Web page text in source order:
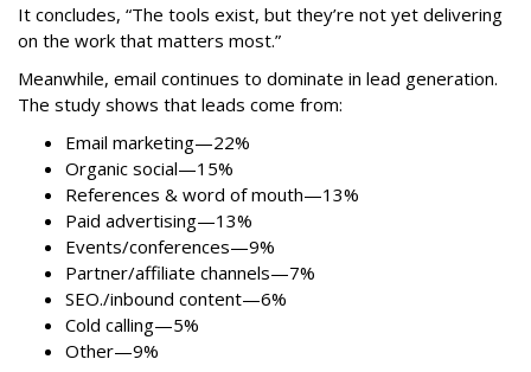
It concludes, “The tools exist, but they’re not yet delivering
on the work that matters most.”
Meanwhile, email continues to dominate in lead generation.
The study shows that leads come from:
Email marketing—22%
Organic social—15%
References & word of mouth—13%
Paid advertising—13%
Events/conferences—9%
Partner/affiliate channels—7%
SEO./inbound content—6%
Cold calling—5%
Other—9%